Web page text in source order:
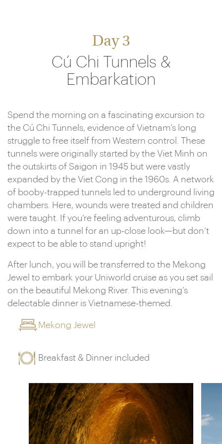
Day 3
Cú Chi Tunnels &
Embarkation
Spend the morning on a fascinating excursion to
the Cú Chi Tunnels, evidence of Vietnam’s long
struggle to free itself from Western control. These
tunnels were originally started by the Viet Minh on
the outskirts of Saigon in 1945 but were vastly
expanded by the Viet Cong in the 1960s. A network
of booby-trapped tunnels led to underground living
chambers. Here, wounds were treated and children
were taught. If you’re feeling adventurous, climb
down into a tunnel for an up-close look—but don’t
expect to be able to stand upright!
After lunch, you will be transferred to the Mekong
Jewel to embark your Uniworld cruise as you set sail
on the beautiful Mekong River. This evening’s
delectable dinner is Vietnamese-themed.
Mekong Jewel
Breakfast & Dinner included